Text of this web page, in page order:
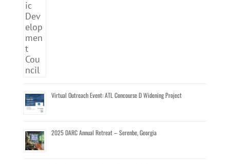
Virtual Outreach Event: ATL Concourse D Widening Project
2025 DARC Annual Retreat – Serenbe, Georgia